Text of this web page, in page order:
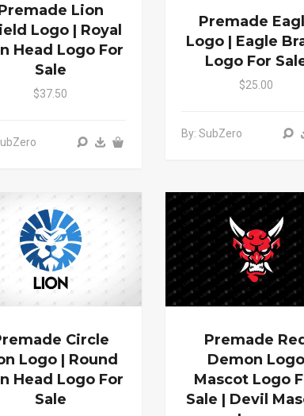
Lion
Logo | Royal
Head Logo For
Sale
$37.50
Premade
Logo | Eagle
Logo For
$25.00
By: SubZero
Circle
Logo | Round
Head Logo For
Sale
Premade
Demon Logo
Mascot Logo
Sale | Devil